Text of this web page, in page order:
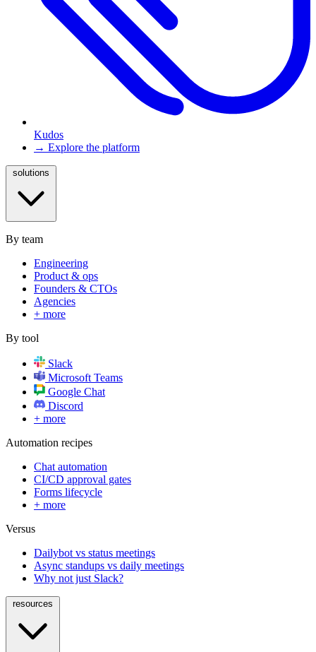
Kudos
→ Explore the platform
By team
Engineering
Product & ops
Founders & CTOs
Agencies
+ more
By tool
Slack
Microsoft Teams
Google Chat
Discord
+ more
Automation recipes
Chat automation
CI/CD approval gates
Forms lifecycle
+ more
Versus
Dailybot vs status meetings
Async standups vs daily meetings
Why not just Slack?